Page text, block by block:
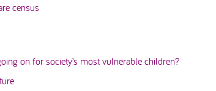
census
on for society’s most vulnerable children?